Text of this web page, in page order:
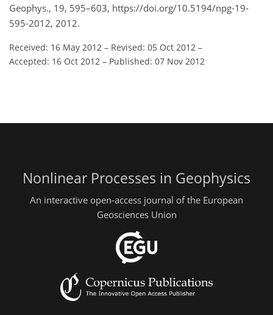
Geophys., 19, 595–603, https://doi.org/10.5194/npg-19-
595-2012, 2012.
Received: 16 May 2012 – Revised: 05 Oct 2012 –
Accepted: 16 Oct 2012 – Published: 07 Nov 2012
Nonlinear Processes in Geophysics
An interactive open-access journal of the European
Geosciences Union